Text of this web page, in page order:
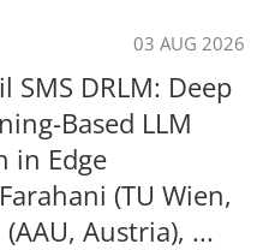
03 AUG 2026
SMS DRLM: Deep
Based LLM
in Edge
(TU Wien,
Austria), ...